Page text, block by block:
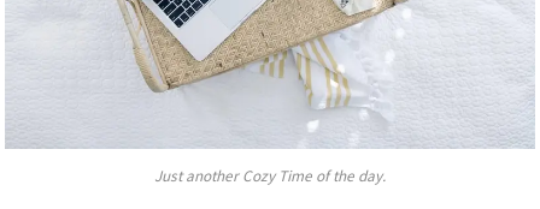
Just another Cozy Time of the day.